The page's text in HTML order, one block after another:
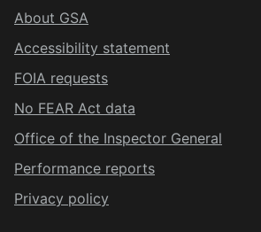
About GSA
Accessibility statement
FOIA requests
No FEAR Act data
Office of the Inspector General
Performance reports
Privacy policy